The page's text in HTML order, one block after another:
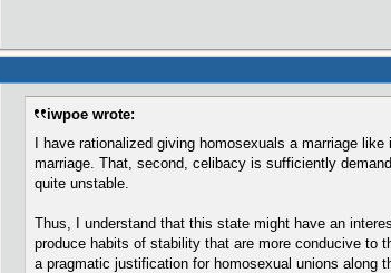
iwpoe wrote:
I have rationalized giving homosexuals a marriage
marriage. That, second, celibacy is sufficiently
quite unstable.
Thus, I understand that this state might have an
produce habits of stability that are more conducive to
a pragmatic justification for homosexual unions along